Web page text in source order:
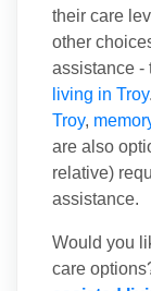
their care
other
assistance -
living in Troy
Troy,
are also
relative)
assistance.
Would you
care